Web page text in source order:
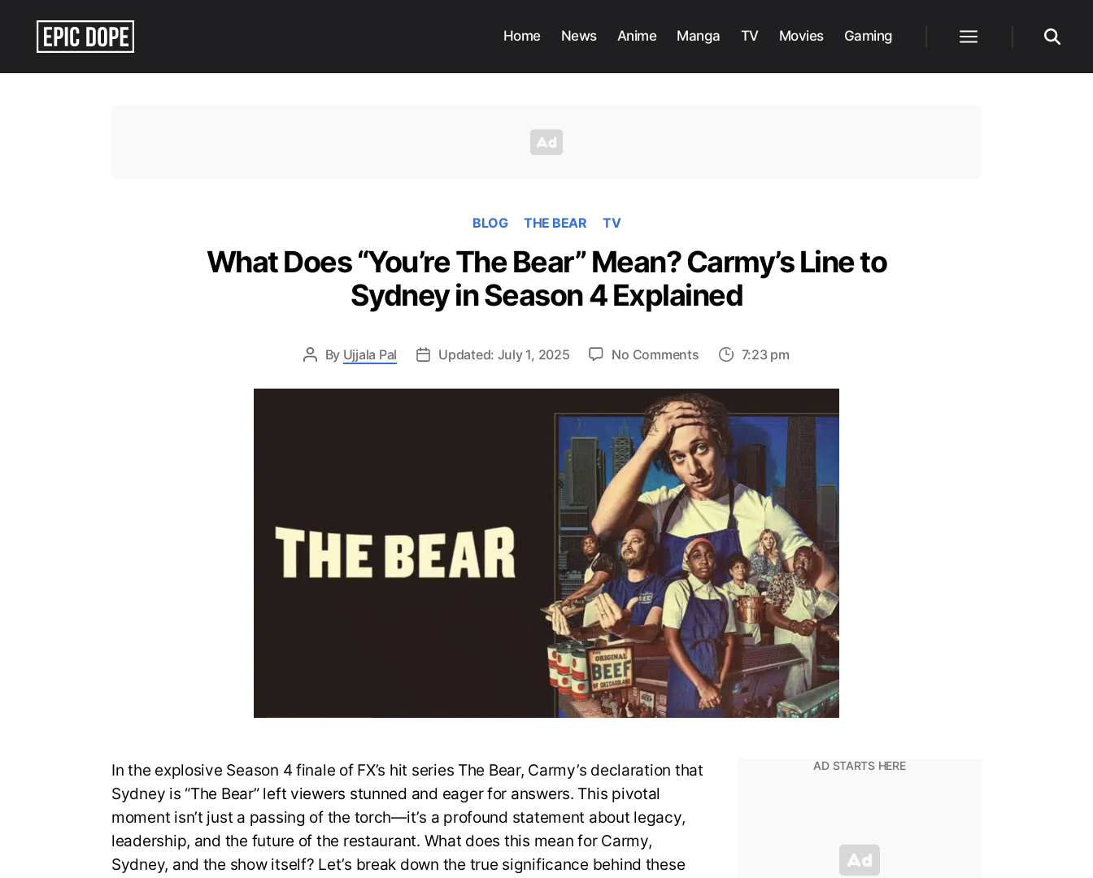
Home News Anime Manga TV Movies Gaming
BLOG THE BEAR TV
What Does “You’re The Bear” Mean? Carmy’s Line to
Sydney in Season 4 Explained
By Ujjala Pal Updated: July 1, 2025 No Commentson
Does
“You’re
The
Bear”
Mean?
Carmy’s
Line
to
Sydney
in
Season
4
Explained
7:23 pm
In the explosive Season 4 finale of FX’s hit series The Bear, Carmy’s declaration that
Sydney is “The Bear” left viewers stunned and eager for answers. This pivotal
moment isn’t just a passing of the torch—it’s a profound statement about legacy,
leadership, and the future of the restaurant. What does this mean for Carmy,
Sydney, and the show itself? Let’s break down the true significance behind these